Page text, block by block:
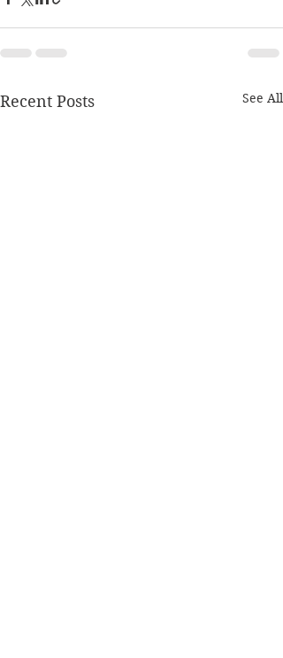
Recent Posts See All